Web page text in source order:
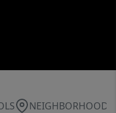
NEIGHBORHOOD